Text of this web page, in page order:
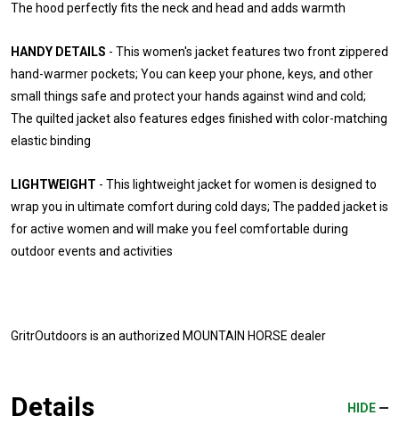
The hood perfectly fits the neck and head and adds warmth
HANDY DETAILS - This women's jacket features two front zippered
hand-warmer pockets; You can keep your phone, keys, and other
small things safe and protect your hands against wind and cold;
The quilted jacket also features edges finished with color-matching
elastic binding
LIGHTWEIGHT - This lightweight jacket for women is designed to
wrap you in ultimate comfort during cold days; The padded jacket is
for active women and will make you feel comfortable during
outdoor events and activities
GritrOutdoors is an authorized MOUNTAIN HORSE dealer
Details HIDE